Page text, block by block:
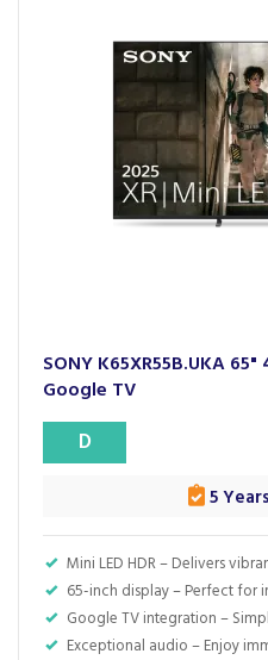
SONY K65XR55B.UKA
Google TV
Mini LED HDR – Delivers
65-inch display – Perfect for
Google TV integration –
Exceptional audio – Enjoy
D
5 Years